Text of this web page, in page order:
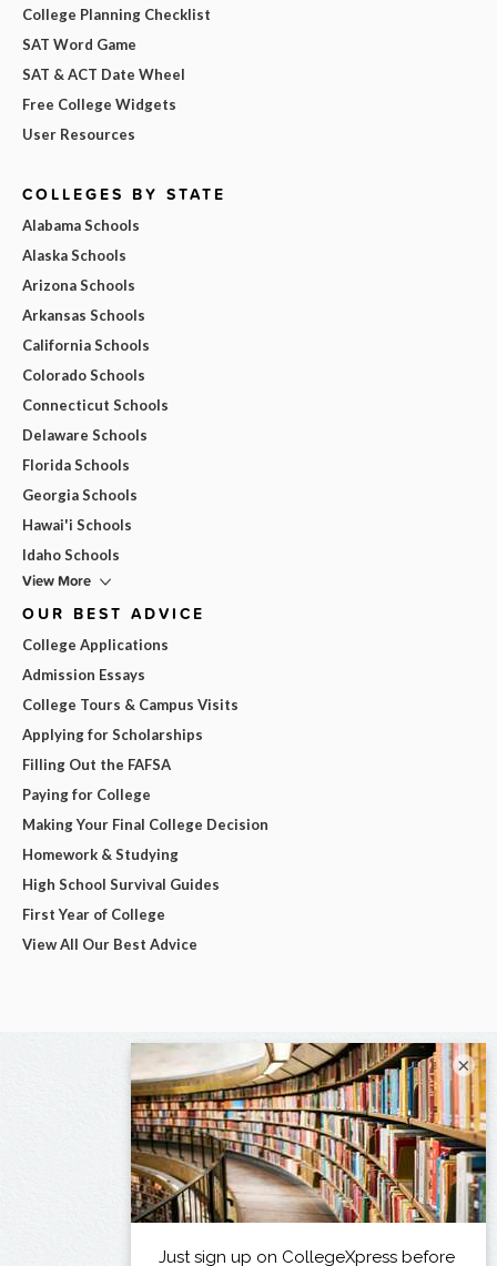
College Planning Checklist
SAT Word Game
SAT & ACT Date Wheel
Free College Widgets
User Resources
COLLEGES BY STATE
Alabama Schools
Alaska Schools
Arizona Schools
Arkansas Schools
California Schools
Colorado Schools
Connecticut Schools
Delaware Schools
Florida Schools
Georgia Schools
Hawai'i Schools
Idaho Schools
View More
OUR BEST ADVICE
College Applications
Admission Essays
College Tours & Campus Visits
Applying for Scholarships
Filling Out the FAFSA
Paying for College
Making Your Final College Decision
Homework & Studying
High School Survival Guides
First Year of College
View All Our Best Advice
×